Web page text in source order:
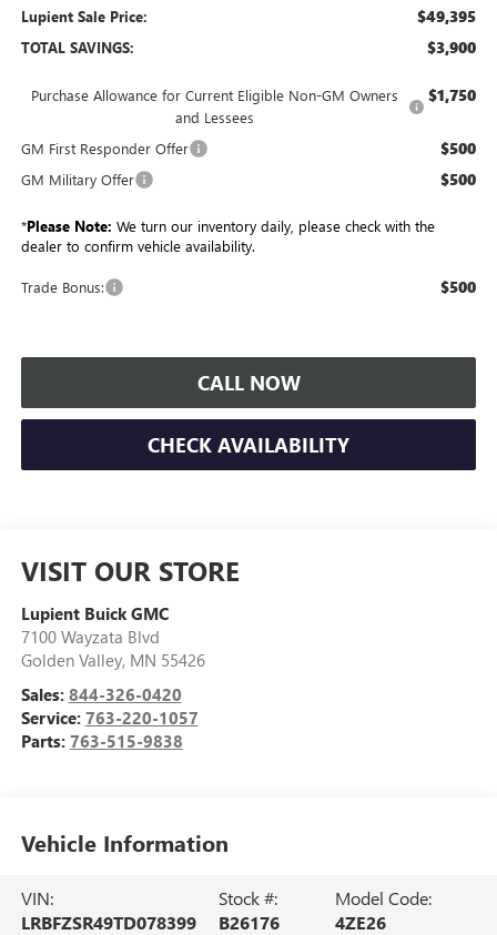
Lupient Sale Price: $49,395
TOTAL SAVINGS: $3,900
Purchase Allowance for Current Eligible Non-GM Owners
and Lessees
$1,750
GM First Responder Offer $500
GM Military Offer $500
*Please Note: We turn our inventory daily, please check with the
dealer to confirm vehicle availability.
Trade Bonus: $500
CALL NOW
CHECK AVAILABILITY
VISIT OUR STORE
Lupient Buick GMC
7100 Wayzata Blvd
Golden Valley, MN 55426
Sales: 844-326-0420
Service: 763-220-1057
Parts: 763-515-9838
Vehicle Information
VIN:
LRBFZSR49TD078399
Stock #:
B26176
Model Code:
4ZE26